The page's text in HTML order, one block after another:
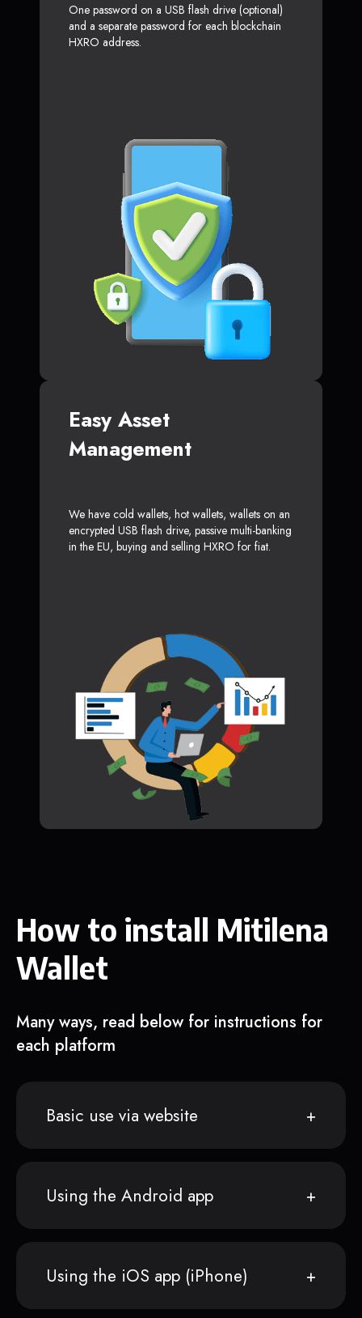
One password on a USB flash drive (optional)
and a separate password for each blockchain
HXRO address.
Easy Asset
Management
We have cold wallets, hot wallets, wallets on an
encrypted USB flash drive, passive multi-banking
in the EU, buying and selling HXRO for fiat.
How to install Mitilena
Wallet
Many ways, read below for instructions for
each platform
Basic use via website
Using the Android app
Using the iOS app (iPhone)